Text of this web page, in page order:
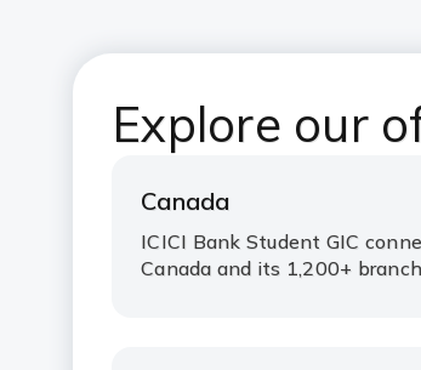
Explore our
Canada
ICICI Bank Student GIC
Canada and its 1,200+